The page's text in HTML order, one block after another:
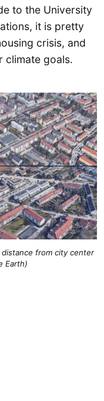
to the University
it is pretty
crisis, and
climate goals.
from city center
Earth)